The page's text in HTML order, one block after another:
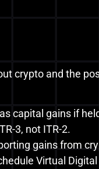
crypto and the
capital gains if
3, not ITR-2.
gains from
Virtual